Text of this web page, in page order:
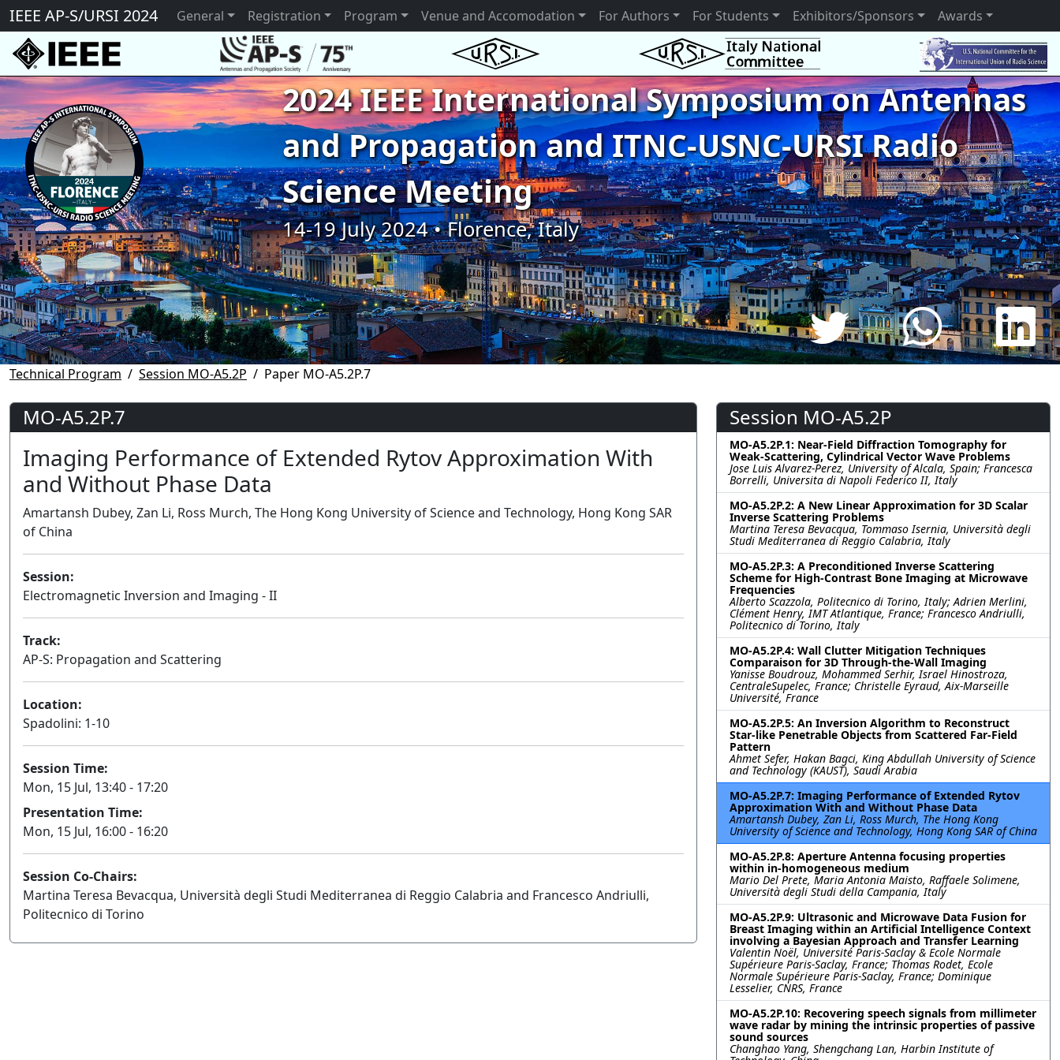
IEEE AP-S/URSI 2024 General Registration Program Venue and Accomodation For Authors For Students Exhibitors/Sponsors Awards
2024 IEEE International Symposium on Antennas
and Propagation and ITNC-USNC-URSI Radio
Science Meeting
14-19 July 2024 • Florence, Italy
Technical Program Session MO-A5.2P Paper MO-A5.2P.7
MO-A5.2P.7
Imaging Performance of Extended Rytov Approximation With
and Without Phase Data
Amartansh Dubey, Zan Li, Ross Murch, The Hong Kong University of Science and Technology, Hong Kong SAR
of China
Session:
Electromagnetic Inversion and Imaging - II
Track:
AP-S: Propagation and Scattering
Location:
Spadolini: 1-10
Session Time:
Mon, 15 Jul, 13:40 - 17:20
Presentation Time:
Mon, 15 Jul, 16:00 - 16:20
Session Co-Chairs:
Martina Teresa Bevacqua, Università degli Studi Mediterranea di Reggio Calabria and Francesco Andriulli,
Politecnico di Torino
Session MO-A5.2P
MO-A5.2P.1: Near-Field Diffraction Tomography for
Weak-Scattering, Cylindrical Vector Wave Problems
Jose Luis Alvarez-Perez, University of Alcala, Spain; Francesca
Borrelli, Universita di Napoli Federico II, Italy
MO-A5.2P.2: A New Linear Approximation for 3D Scalar
Inverse Scattering Problems
Martina Teresa Bevacqua, Tommaso Isernia, Università degli
Studi Mediterranea di Reggio Calabria, Italy
MO-A5.2P.3: A Preconditioned Inverse Scattering
Scheme for High-Contrast Bone Imaging at Microwave
Frequencies
Alberto Scazzola, Politecnico di Torino, Italy; Adrien Merlini,
Clément Henry, IMT Atlantique, France; Francesco Andriulli,
Politecnico di Torino, Italy
MO-A5.2P.4: Wall Clutter Mitigation Techniques
Comparaison for 3D Through-the-Wall Imaging
Yanisse Boudrouz, Mohammed Serhir, Israel Hinostroza,
CentraleSupelec, France; Christelle Eyraud, Aix-Marseille
Université, France
MO-A5.2P.5: An Inversion Algorithm to Reconstruct
Star-like Penetrable Objects from Scattered Far-Field
Pattern
Ahmet Sefer, Hakan Bagci, King Abdullah University of Science
and Technology (KAUST), Saudi Arabia
MO-A5.2P.7: Imaging Performance of Extended Rytov
Approximation With and Without Phase Data
Amartansh Dubey, Zan Li, Ross Murch, The Hong Kong
University of Science and Technology, Hong Kong SAR of China
MO-A5.2P.8: Aperture Antenna focusing properties
within in-homogeneous medium
Mario Del Prete, Maria Antonia Maisto, Raffaele Solimene,
Università degli Studi della Campania, Italy
MO-A5.2P.9: Ultrasonic and Microwave Data Fusion for
Breast Imaging within an Artificial Intelligence Context
involving a Bayesian Approach and Transfer Learning
Valentin Noël, Université Paris-Saclay & Ecole Normale
Supérieure Paris-Saclay, France; Thomas Rodet, Ecole
Normale Supérieure Paris-Saclay, France; Dominique
Lesselier, CNRS, France
MO-A5.2P.10: Recovering speech signals from millimeter
wave radar by mining the intrinsic properties of passive
sound sources
Changhao Yang, Shengchang Lan, Harbin Institute of